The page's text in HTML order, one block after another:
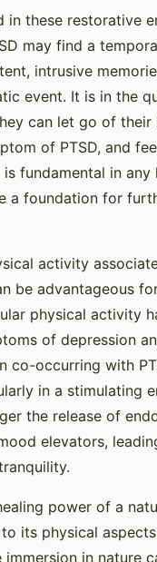
in these restorative
may find a
intrusive
event. It is in the
can let go of their
of PTSD, and
fundamental in any
a foundation for
activity
be advantageous
physical activity
of depression
co-occurring with
in a stimulating
the release of
elevators,
power of a
its physical
immersion in nature